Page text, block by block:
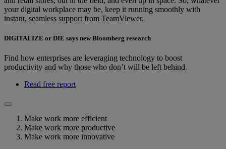
your digital workplace may be, keep it running smoothly with
instant, seamless support from TeamViewer.
DIGITALIZE or DIE says new Bloomberg research
Find how enterprises are leveraging technology to boost
productivity and why those who don’t will be left behind.
Read free report
Make work more efficient
Make work more productive
Make work more innovative